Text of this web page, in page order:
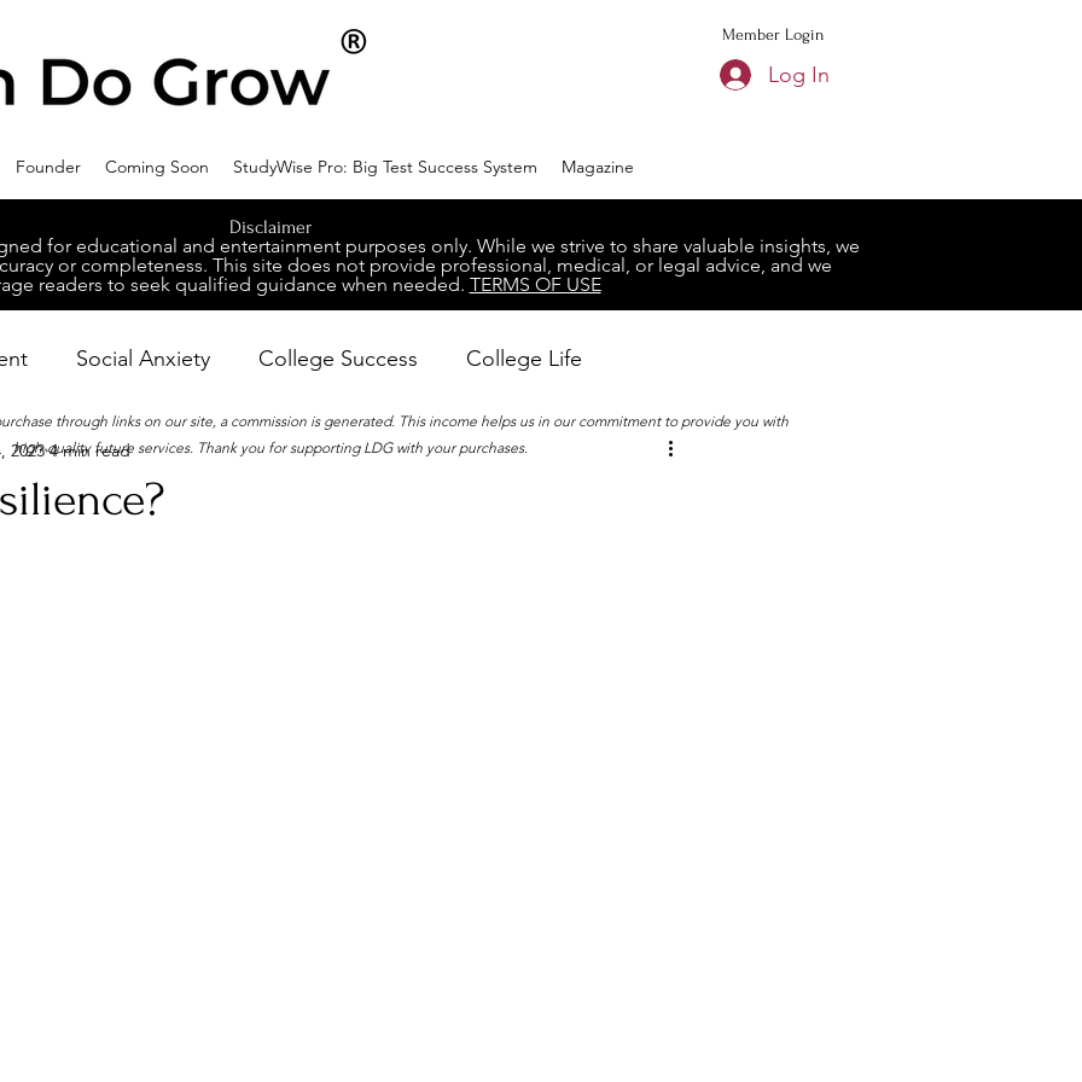
Member Login
Log In
Founder Coming Soon StudyWise Pro: Big Test Success System Magazine
Disclaimer
for educational and entertainment purposes only. While we strive to share valuable insights, we
or completeness. This site does not provide professional, medical, or legal advice, and we
readers to seek qualified guidance when needed. TERMS OF USE
Social Anxiety College Success College Life
Wellness Career Success NeuroDiversity Book Club
2023 4 min read
through links on our site, a commission is generated. This income helps us in our commitment to provide you with
high-quality future services. Thank you for supporting LDG with your purchases.